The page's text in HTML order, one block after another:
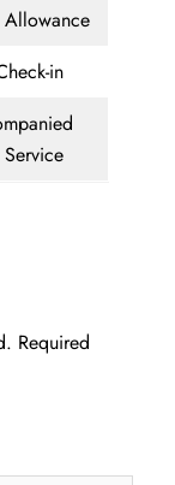
Allowance
in
Required